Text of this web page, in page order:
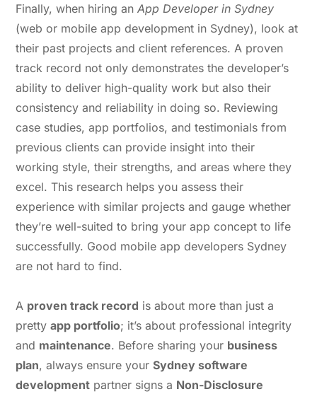
Finally, when hiring anApp Developer in Sydney
(web or mobile app development in Sydney), look at
their past projects and client references. A proven
track record not only demonstrates the developer’s
ability to deliver high-quality work but also their
consistency and reliability in doing so. Reviewing
case studies, app portfolios, and testimonials from
previous clients can provide insight into their
working style, their strengths, and areas where they
excel. This research helps you assess their
experience with similar projects and gauge whether
they’re well-suited to bring your app concept to life
successfully. Good mobile app developers Sydney
are not hard to find.
A proven track record is about more than just a
prettyapp portfolio; it’s about professional integrity
and maintenance. Before sharing your business
plan, always ensure yourSydney software
development partner signs a Non-Disclosure